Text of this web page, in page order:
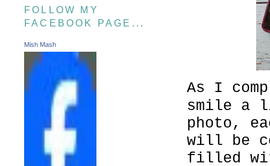
As I
smile a
photo,
will be
filled
FOLLOW MY
FACEBOOK PAGE...
Mish Mash